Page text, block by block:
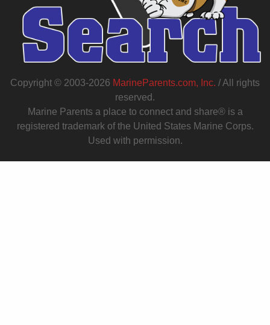
Copyright © 2003-2026 MarineParents.com, Inc. / All rights
reserved.
Marine Parents a place to connect and share® is a
registered trademark of the United States Marine Corps.
Used with permission.